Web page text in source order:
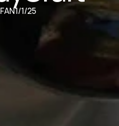
1/1/25
for Reflective Practice in